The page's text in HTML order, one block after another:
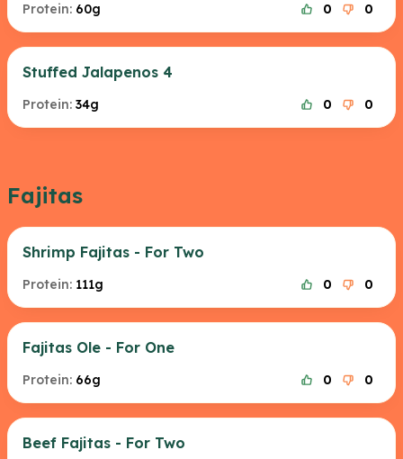
Protein: 60g 0 0
Stuffed Jalapenos 4
Protein: 34g 0 0
Fajitas
Shrimp Fajitas - For Two
Protein: 111g 0 0
Fajitas Ole - For One
Protein: 66g 0 0
Beef Fajitas - For Two